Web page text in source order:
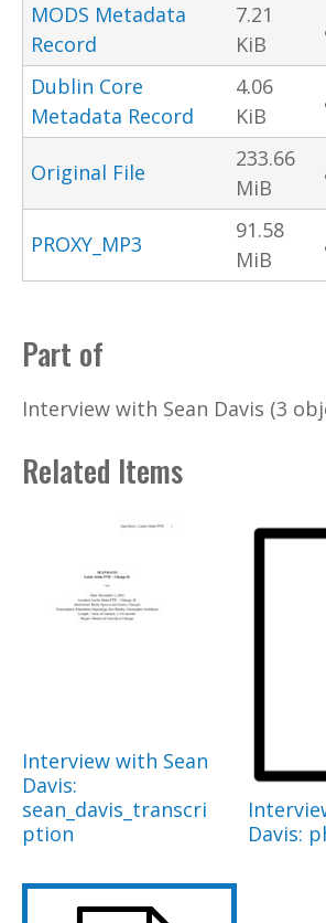
MODS Metadata
Record
7.21
KiB
Dublin Core
Metadata Record
4.06
KiB
Original File
233.66
MiB
PROXY_MP3
91.58
MiB
Part of
Interview with Sean Davis (3
Related Items
Interview with Sean
Davis:
sean_davis_transcri
ption
Davis: